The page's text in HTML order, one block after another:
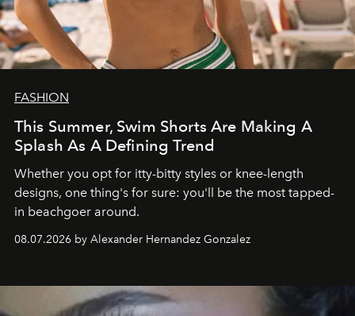
FASHION
This Summer, Swim Shorts Are Making A
Splash As A Defining Trend
Whether you opt for itty-bitty styles or knee-length
designs, one thing's for sure: you'll be the most tapped-
in beachgoer around.
08.07.2026 by Alexander Hernandez Gonzalez